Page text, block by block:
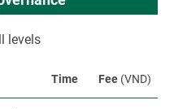
levels
Time Fee (VND)